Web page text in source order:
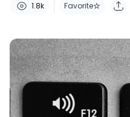
1.8k Favorite